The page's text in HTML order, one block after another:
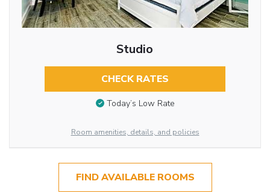
Studio
CHECK RATES
Today’s Low Rate
Room amenities, details, and policies
FIND AVAILABLE ROOMS